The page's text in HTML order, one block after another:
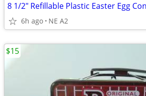
8 1/2" Refillable Plastic Easter Egg
6h ago NE A2
$15